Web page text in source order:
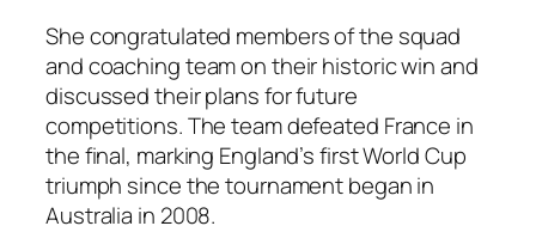
She congratulated members of the squad
and coaching team on their historic win and
discussed their plans for future
competitions. The team defeated France in
the final, marking England’s first World Cup
triumph since the tournament began in
Australia in 2008.